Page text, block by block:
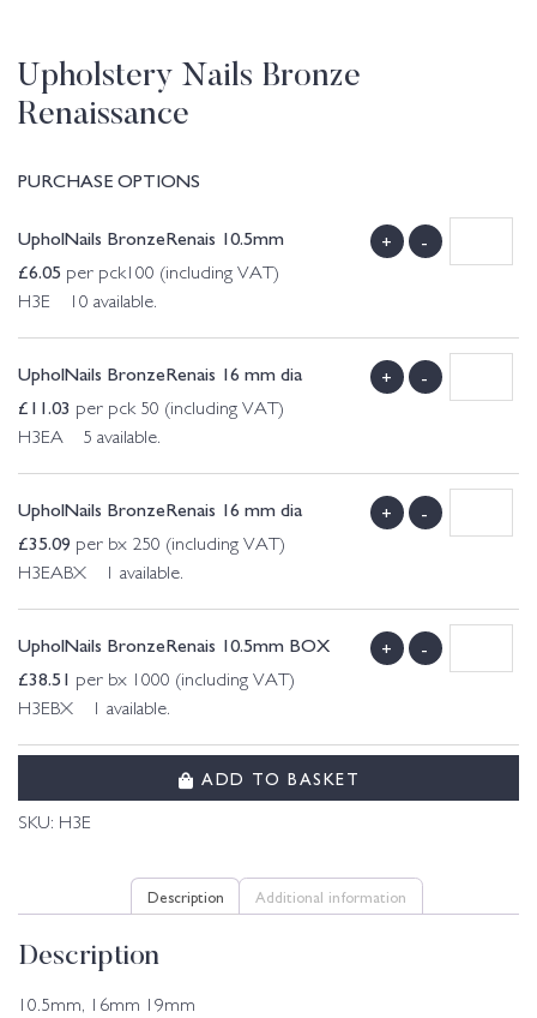
Upholstery Nails Bronze
Renaissance
PURCHASE OPTIONS
UpholNails BronzeRenais 10.5mm
£6.05 per pck100 (including VAT)
H3E 10 available.
+ -
UpholNails BronzeRenais 16 mm dia
£11.03 per pck 50 (including VAT)
H3EA 5 available.
+ -
UpholNails BronzeRenais 16 mm dia
£35.09 per bx 250 (including VAT)
H3EABX 1 available.
+ -
UpholNails BronzeRenais 10.5mm BOX
£38.51 per bx 1000 (including VAT)
H3EBX 1 available.
+ -
ADD TO BASKET
SKU: H3E
Description Additional information
Description
10.5mm, 16mm 19mm